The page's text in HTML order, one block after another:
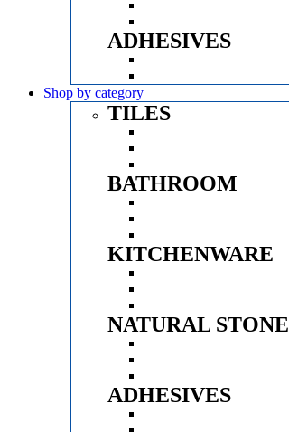
ADHESIVES
Menu
Shop by category
TILES
Menu
BATHROOM
Menu
KITCHENWARE
Menu
NATURAL
Menu
ADHESIVES
Menu